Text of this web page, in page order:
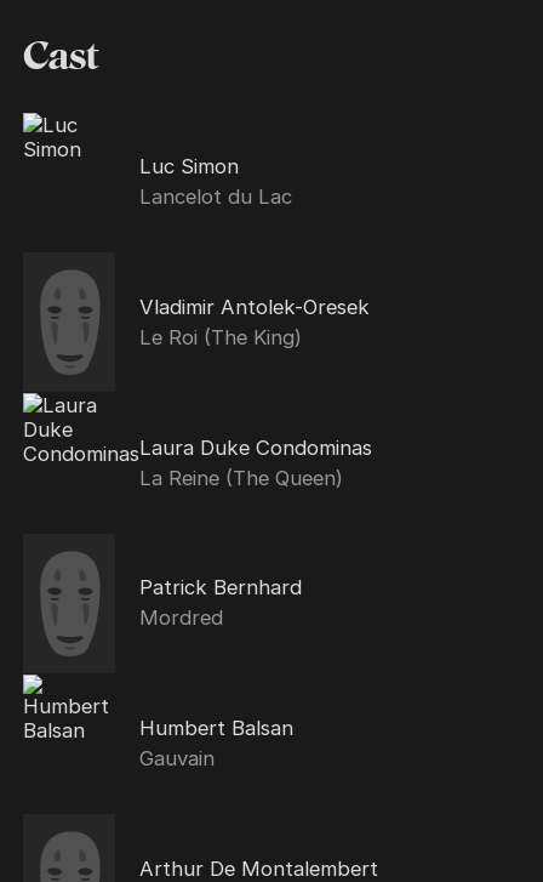
Cast
Luc Simon
Lancelot du Lac
Vladimir Antolek-Oresek
Le Roi (The King)
Laura Duke Condominas
La Reine (The Queen)
Patrick Bernhard
Mordred
Humbert Balsan
Gauvain
Arthur De Montalembert